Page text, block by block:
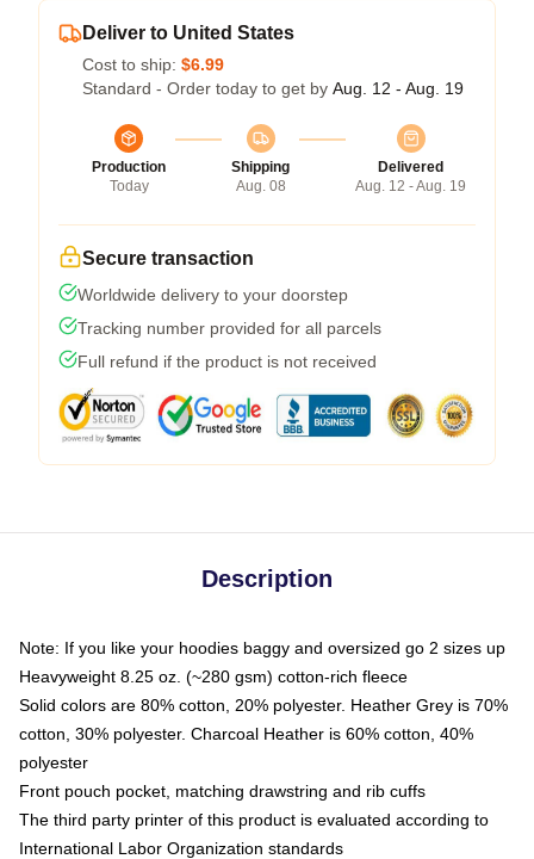
Deliver to United States
Cost to ship: $6.99
Standard - Order today to get by Aug. 12 - Aug. 19
Production
Today
Shipping
Aug. 08
Delivered
Aug. 12 - Aug. 19
Secure transaction
Worldwide delivery to your doorstep
Tracking number provided for all parcels
Full refund if the product is not received
Description
Note: If you like your hoodies baggy and oversized go 2 sizes up
Heavyweight 8.25 oz. (~280 gsm) cotton-rich fleece
Solid colors are 80% cotton, 20% polyester. Heather Grey is 70%
cotton, 30% polyester. Charcoal Heather is 60% cotton, 40%
polyester
Front pouch pocket, matching drawstring and rib cuffs
The third party printer of this product is evaluated according to
International Labor Organization standards